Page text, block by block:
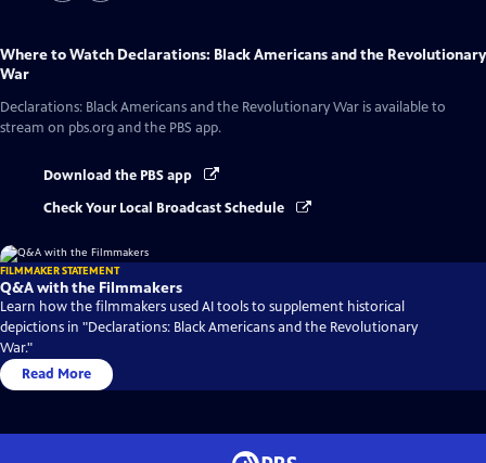
Where to Watch Declarations: Black Americans and the Revolutionary
War
Declarations: Black Americans and the Revolutionary War is available to
stream on pbs.org and the PBS app.
Download the PBS app
Check Your Local Broadcast Schedule
FILMMAKER STATEMENT
Q&A with the Filmmakers
Learn how the filmmakers used AI tools to supplement historical
depictions in "Declarations: Black Americans and the Revolutionary
War."
Read More